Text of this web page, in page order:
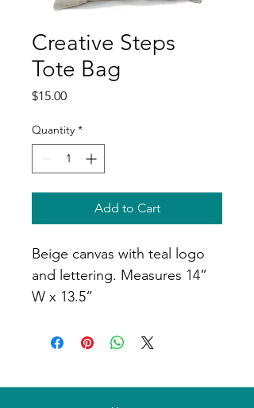
Creative Steps
Tote Bag
$15.00Price
Quantity *
Add to Cart
Beige canvas with teal logo
and lettering. Measures 14”
W x 13.5”